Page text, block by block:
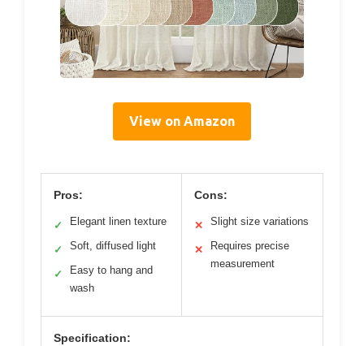
View on Amazon
Pros:
✓ Elegant linen texture
✓ Soft, diffused light
✓
Easy to hang and
wash
Cons:
✕ Slight size variations
✕
Requires precise
measurement
Specification: